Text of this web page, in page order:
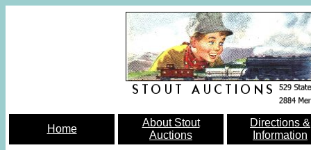
Home
About Stout
Auctions
Directions &
Information